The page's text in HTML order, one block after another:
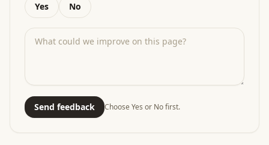
Yes No
Send feedback Choose Yes or No first.